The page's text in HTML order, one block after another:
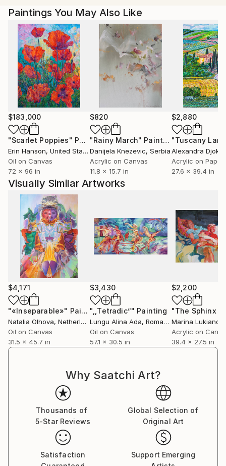
-Melinda was born as an ethnic Hungarian in
Transylvania (Romania) in 1976 under the communist
regime, and as a teenager she witnessed the sudden
uprising of the people, which eventually ended it.
She found the transition between the silent
acceptance into the outburst of desire for freedom
fascinating. Later this brought up Melinda’s interest
in Psychology.
-In 2009 she graduated from the University of Art
and Design, Cluj receiving her BA in Fine Art, Painting.
-In 2013 she moved to England.
Paintings You May Also Like
$183,000
"Scarlet Poppies" Painting
Erin Hanson, United States
Oil on Canvas
72 x 96 in
$820
"Rainy March" Painting
Danijela Knezevic, Serbia
Acrylic on Canvas
11.8 x 15.7 in
$2,880
Alexandra Djokic
Acrylic on Paper
27.6 x 39.4 in
Visually Similar Artworks
$4,171
"«Inseparable»" Painting
Natalia Olhova, Netherlands
Oil on Canvas
31.5 x 45.7 in
$3,430
",,Tetradic”" Painting
Lungu Alina Ada, Romania
Oil on Canvas
57.1 x 30.5 in
$2,200
Marina
Acrylic on
39.4 x 27.5 in
Why Saatchi Art?
Thousands of
5-Star Reviews
Global Selection of
Original Art
Satisfaction
Support Emerging